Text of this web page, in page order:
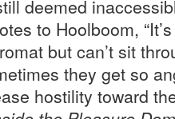
deemed
to Hoolboom,
but can’t sit
they get so
hostility toward